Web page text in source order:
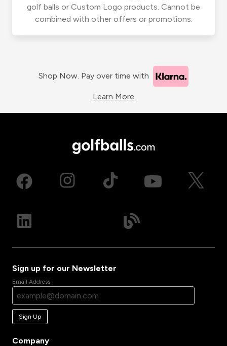
golf balls or Custom Logo products. Cannot be
combined with other offers or promotions.
Shop Now. Pay over time with
Learn More
Sign up for our Newsletter
Email Address
Sign Up
Company